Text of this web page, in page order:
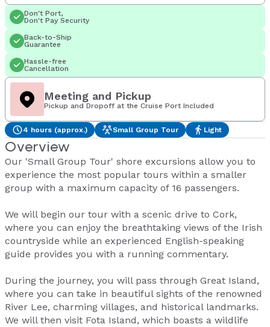
Don't Port,
Don't Pay Security
Back-to-Ship
Guarantee
Hassle-free
Cancellation
Meeting and Pickup
Pickup and Dropoff at the Cruise Port Included
4 hours (approx.) Small Group Tour Light
Overview
Our 'Small Group Tour' shore excursions allow you to
experience the most popular tours within a smaller
group with a maximum capacity of 16 passengers.
We will begin our tour with a scenic drive to Cork,
where you can enjoy the breathtaking views of the Irish
countryside while an experienced English-speaking
guide provides you with a running commentary.
During the journey, you will pass through Great Island,
where you can take in beautiful sights of the renowned
River Lee, charming villages, and historical landmarks.
We will then visit Fota Island, which boasts a wildlife